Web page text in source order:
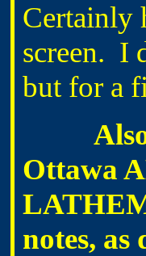
Certainly
screen. I
but for a
Also
Ottawa
notes,